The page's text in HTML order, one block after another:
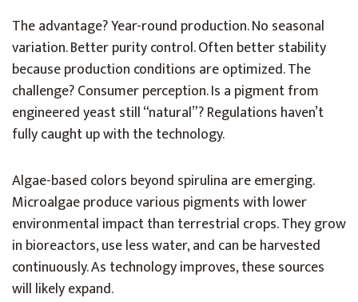
The advantage? Year-round production. No seasonal
variation. Better purity control. Often better stability
because production conditions are optimized. The
challenge? Consumer perception. Is a pigment from
engineered yeast still “natural”? Regulations haven’t
fully caught up with the technology.
Algae-based colors beyond spirulina are emerging.
Microalgae produce various pigments with lower
environmental impact than terrestrial crops. They grow
in bioreactors, use less water, and can be harvested
continuously. As technology improves, these sources
will likely expand.